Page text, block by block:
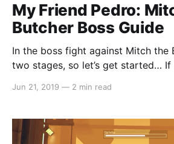
My Friend Pedro:
Butcher Boss Guide
In the boss fight against Mitch the
two stages, so let’s get started… If you believe that
guide, let us know by emailing us at
simply a matter
Jun 21, 2019 — 2 min read